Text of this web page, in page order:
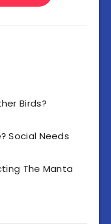
Birds?
Social Needs
The Manta